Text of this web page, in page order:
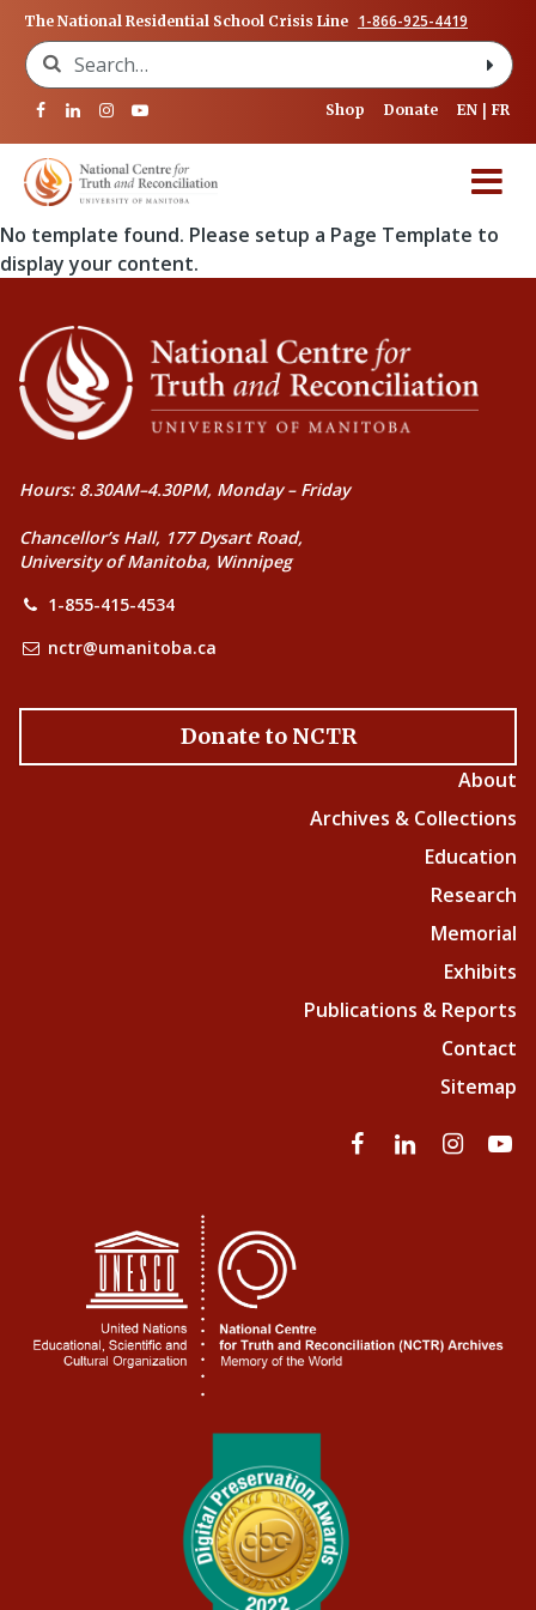
The National Residential School Crisis Line 1-866-925-4419
Search for:
Shop Donate EN FR
No template found. Please setup a Page Template to
display your content.
Hours: 8.30AM–4.30PM, Monday – Friday
Chancellor’s Hall, 177 Dysart Road,
University of Manitoba, Winnipeg
1-855-415-4534
nctr@umanitoba.ca
Donate to NCTR
About
Archives & Collections
Education
Research
Memorial
Exhibits
Publications & Reports
Contact
Sitemap